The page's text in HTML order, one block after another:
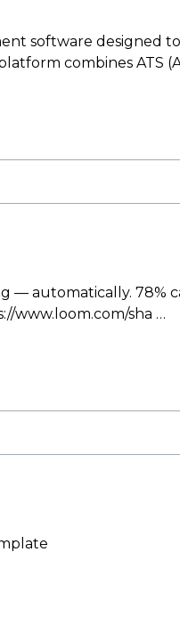
software designed
combines ATS
— automatically. 78%
www.loom.com/sha …